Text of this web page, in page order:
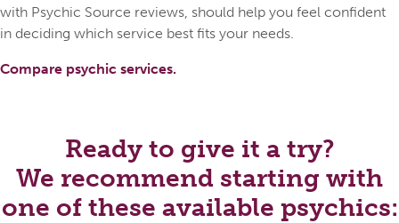
with Psychic Source reviews, should help you feel confident
in deciding which service best fits your needs.
Compare psychic services.
Ready to give it a try?
We recommend starting with
one of these available psychics: